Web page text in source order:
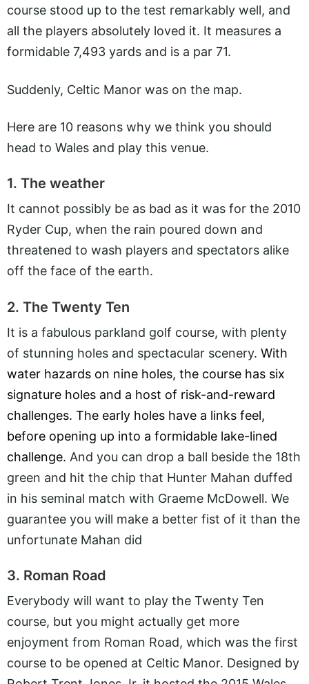
course stood up to the test remarkably well, and
all the players absolutely loved it. It measures a
formidable 7,493 yards and is a par 71.
Suddenly, Celtic Manor was on the map.
Here are 10 reasons why we think you should
head to Wales and play this venue.
1. The weather
It cannot possibly be as bad as it was for the 2010
Ryder Cup, when the rain poured down and
threatened to wash players and spectators alike
off the face of the earth.
2. The Twenty Ten
It is a fabulous parkland golf course, with plenty
of stunning holes and spectacular scenery. With
water hazards on nine holes, the course has six
signature holes and a host of risk-and-reward
challenges. The early holes have a links feel,
before opening up into a formidable lake-lined
challenge. And you can drop a ball beside the 18th
green and hit the chip that Hunter Mahan duffed
in his seminal match with Graeme McDowell. We
guarantee you will make a better fist of it than the
unfortunate Mahan did
3. Roman Road
Everybody will want to play the Twenty Ten
course, but you might actually get more
enjoyment from Roman Road, which was the first
course to be opened at Celtic Manor. Designed by